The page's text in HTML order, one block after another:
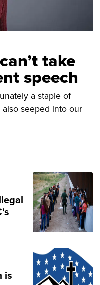
take
speech
a staple of
also seeped into our
is